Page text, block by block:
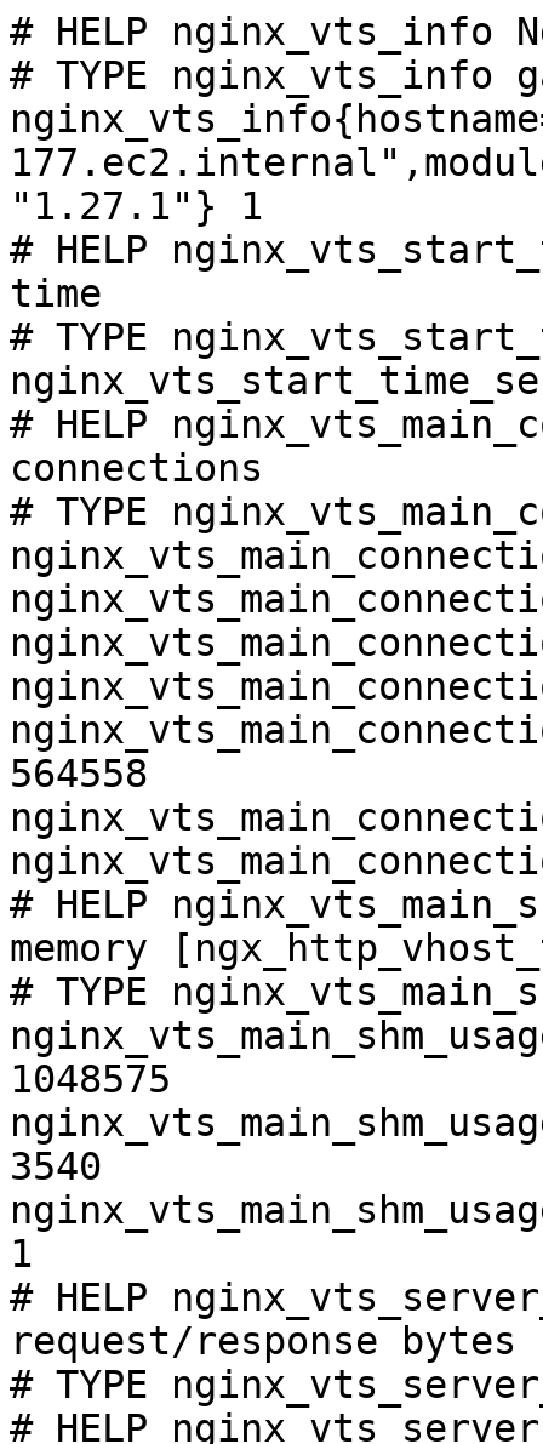
# HELP nginx_vts_info
# TYPE nginx_vts_info
"1.27.1"} 1
# HELP
time
# TYPE
# HELP
connections
# TYPE
564558
# HELP
memory
# TYPE
1048575
3540
1
# HELP
request/response bytes
# TYPE
# HELP